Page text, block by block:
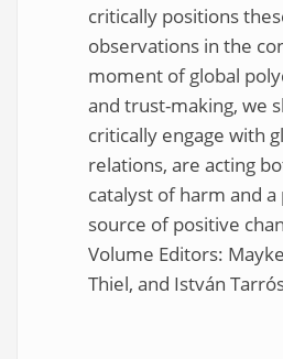
critically positions
observations in the
moment of global
and trust-making, we
critically engage with
relations, are acting
catalyst of harm and
source of positive
Volume Editors:
Thiel, and István